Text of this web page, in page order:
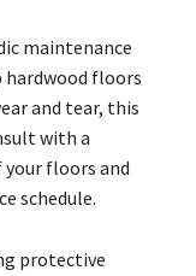
maintenance
hardwood floors
and tear, this
with a
floors and
schedule.
protective